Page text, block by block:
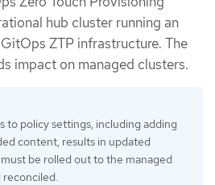
hub cluster running an
ZTP infrastructure. The
impact on managed clusters.
to policy settings, including adding
content, results in updated
be rolled out to the managed
reconciled.